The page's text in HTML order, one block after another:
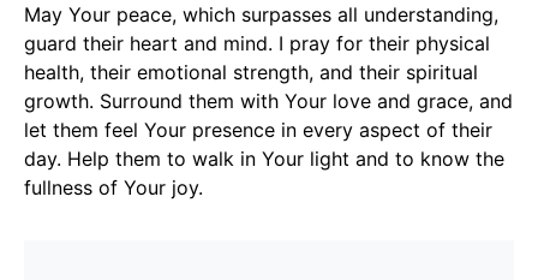
May Your peace, which surpasses all understanding,
guard their heart and mind. I pray for their physical
health, their emotional strength, and their spiritual
growth. Surround them with Your love and grace, and
let them feel Your presence in every aspect of their
day. Help them to walk in Your light and to know the
fullness of Your joy.